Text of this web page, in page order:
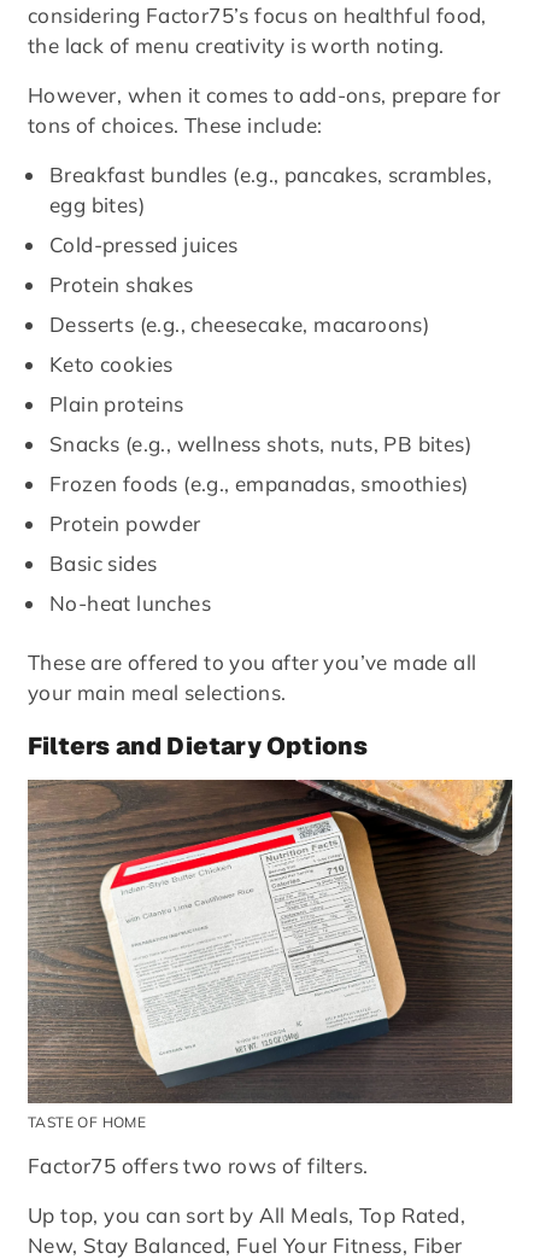
considering Factor75’s focus on healthful food,
the lack of menu creativity is worth noting.
However, when it comes to add-ons, prepare for
tons of choices. These include:
Breakfast bundles (e.g., pancakes, scrambles,
egg bites)
Cold-pressed juices
Protein shakes
Desserts (e.g., cheesecake, macaroons)
Keto cookies
Plain proteins
Snacks (e.g., wellness shots, nuts, PB bites)
Frozen foods (e.g., empanadas, smoothies)
Protein powder
Basic sides
No-heat lunches
These are offered to you after you’ve made all
your main meal selections.
Filters and Dietary Options
TASTE OF HOME
Factor75 offers two rows of filters.
Up top, you can sort by All Meals, Top Rated,
New, Stay Balanced, Fuel Your Fitness, Fiber